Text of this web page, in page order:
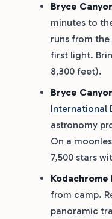
Bryce
minutes to
runs from
first light.
8,300 feet).
Bryce
International
astronomy
On a
7,500 stars
Kodachrome
from camp.
panoramic